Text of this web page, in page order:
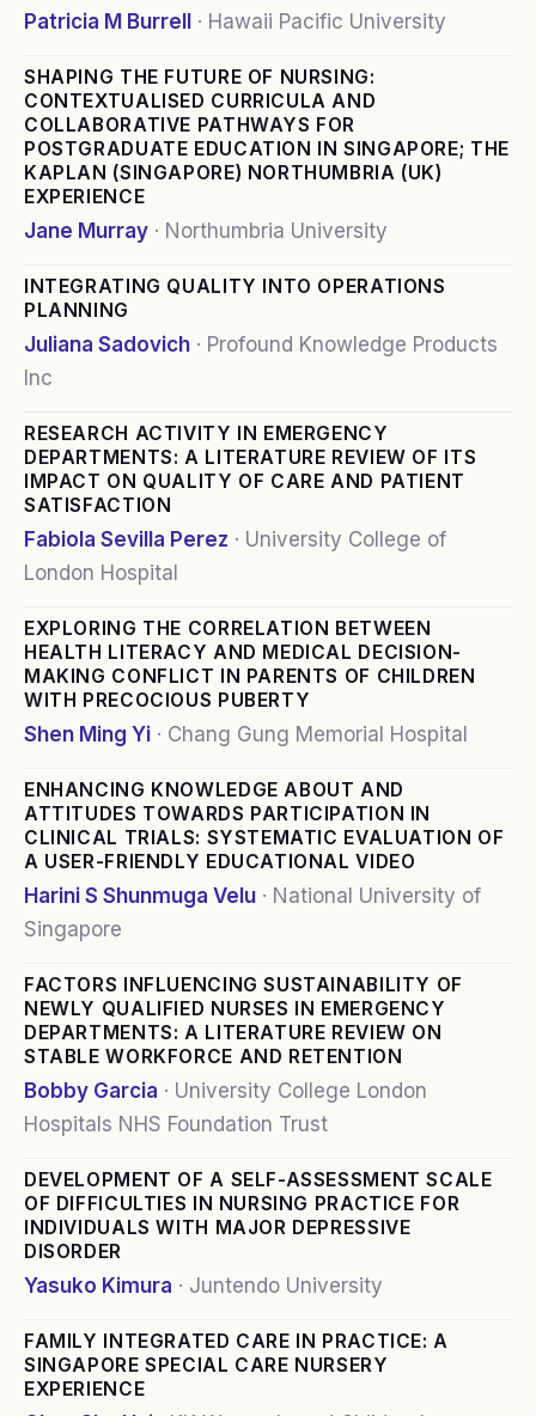
Patricia M Burrell · Hawaii Pacific University
SHAPING THE FUTURE OF NURSING:
CONTEXTUALISED CURRICULA AND
COLLABORATIVE PATHWAYS FOR
POSTGRADUATE EDUCATION IN SINGAPORE; THE
KAPLAN (SINGAPORE) NORTHUMBRIA (UK)
EXPERIENCE
Jane Murray · Northumbria University
INTEGRATING QUALITY INTO OPERATIONS
PLANNING
Juliana Sadovich · Profound Knowledge Products
Inc
RESEARCH ACTIVITY IN EMERGENCY
DEPARTMENTS: A LITERATURE REVIEW OF ITS
IMPACT ON QUALITY OF CARE AND PATIENT
SATISFACTION
Fabiola Sevilla Perez · University College of
London Hospital
EXPLORING THE CORRELATION BETWEEN
HEALTH LITERACY AND MEDICAL DECISION-
MAKING CONFLICT IN PARENTS OF CHILDREN
WITH PRECOCIOUS PUBERTY
Shen Ming Yi · Chang Gung Memorial Hospital
ENHANCING KNOWLEDGE ABOUT AND
ATTITUDES TOWARDS PARTICIPATION IN
CLINICAL TRIALS: SYSTEMATIC EVALUATION OF
A USER-FRIENDLY EDUCATIONAL VIDEO
Harini S Shunmuga Velu · National University of
Singapore
FACTORS INFLUENCING SUSTAINABILITY OF
NEWLY QUALIFIED NURSES IN EMERGENCY
DEPARTMENTS: A LITERATURE REVIEW ON
STABLE WORKFORCE AND RETENTION
Bobby Garcia · University College London
Hospitals NHS Foundation Trust
DEVELOPMENT OF A SELF-ASSESSMENT SCALE
OF DIFFICULTIES IN NURSING PRACTICE FOR
INDIVIDUALS WITH MAJOR DEPRESSIVE
DISORDER
Yasuko Kimura · Juntendo University
FAMILY INTEGRATED CARE IN PRACTICE: A
SINGAPORE SPECIAL CARE NURSERY
EXPERIENCE